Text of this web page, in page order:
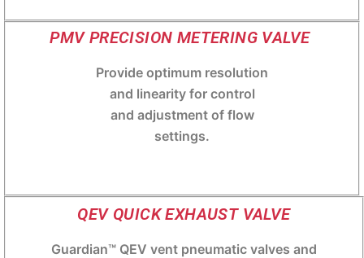
PMV PRECISION METERING VALVE
Provide optimum resolution
and linearity for control
and adjustment of flow
settings.
QEV QUICK EXHAUST VALVE
Guardian™ QEV vent pneumatic valves and